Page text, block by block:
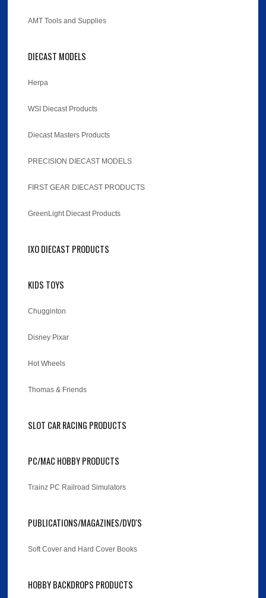
AMT Tools and Supplies
DIECAST MODELS
Herpa
WSI Diecast Products
Diecast Masters Products
PRECISION DIECAST MODELS
FIRST GEAR DIECAST PRODUCTS
GreenLight Diecast Products
IXO DIECAST PRODUCTS
KIDS TOYS
Chugginton
Disney Pixar
Hot Wheels
Thomas & Friends
SLOT CAR RACING PRODUCTS
PC/MAC HOBBY PRODUCTS
Trainz PC Railroad Simulators
PUBLICATIONS/MAGAZINES/DVD'S
Soft Cover and Hard Cover Books
HOBBY BACKDROPS PRODUCTS